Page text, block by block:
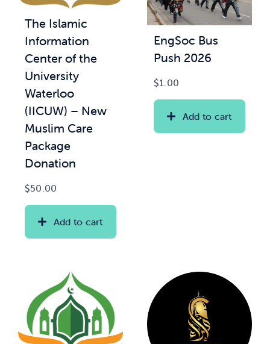
News & Updates
Services
Shop
The Islamic
Information
Center of the
University
Waterloo
(IICUW) – New
Muslim Care
Package
Donation
$50.00
Add to cart
EngSoc Bus
Push 2026
$1.00
Add to cart